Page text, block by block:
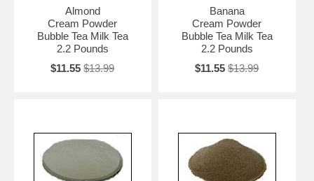
Almond
Cream Powder
Bubble Tea Milk Tea
2.2 Pounds
$11.55 $13.99
Banana
Cream Powder
Bubble Tea Milk Tea
2.2 Pounds
$11.55 $13.99